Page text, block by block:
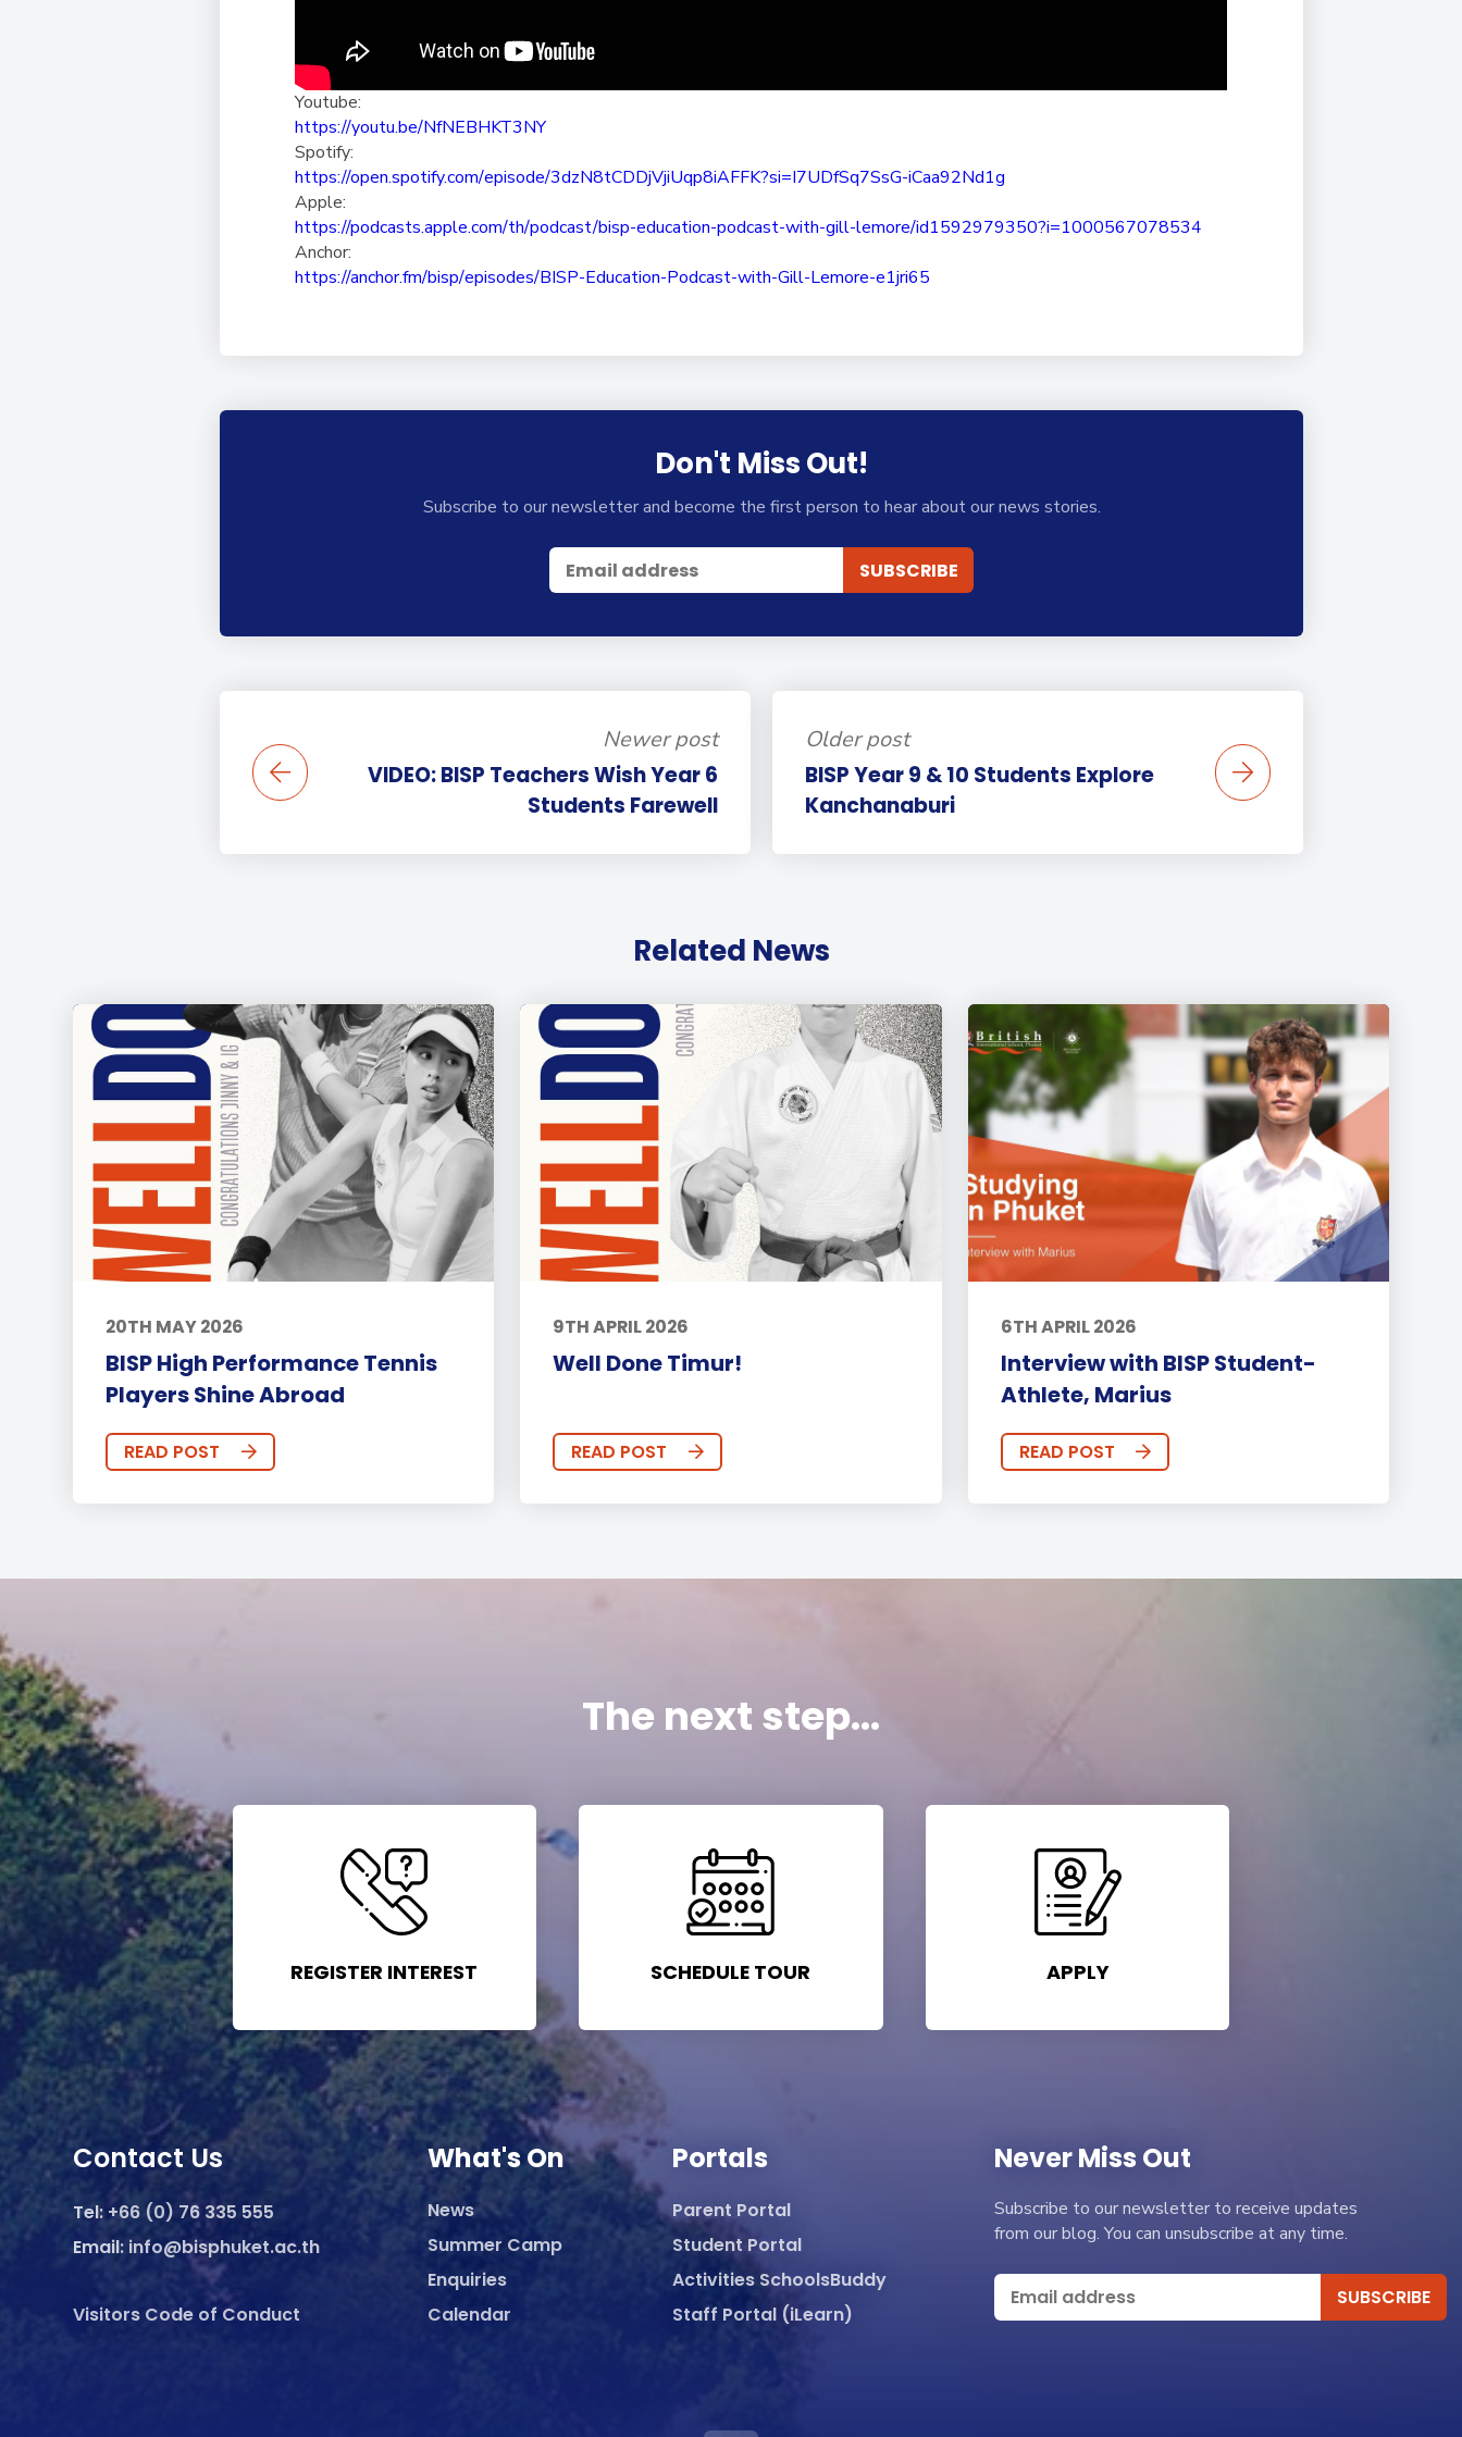
Youtube:
https://youtu.be/NfNEBHKT3NY
Spotify:
https://open.spotify.com/episode/3dzN8tCDDjVjiUqp8iAFFK?si=I7UDfSq7SsG-iCaa92Nd1g
Apple:
https://podcasts.apple.com/th/podcast/bisp-education-podcast-with-gill-lemore/id1592979350?i=1000567078534
Anchor:
https://anchor.fm/bisp/episodes/BISP-Education-Podcast-with-Gill-Lemore-e1jri65
Don't Miss Out!
Subscribe to our newsletter and become the first person to hear about our news stories.
Newer post
VIDEO: BISP Teachers Wish Year 6
Students Farewell
Older post
BISP Year 9 & 10 Students Explore
Kanchanaburi
Related News
20TH MAY 2026
BISP High Performance Tennis
Players Shine Abroad
READ POST
9TH APRIL 2026
Well Done Timur!
READ POST
6TH APRIL 2026
Interview with BISP Student-
Athlete, Marius
READ POST
The next step...
REGISTER INTEREST SCHEDULE TOUR APPLY
Contact Us
Tel: +66 (0) 76 335 555
Email: info@bisphuket.ac.th
Visitors Code of Conduct
What's On
News
Summer Camp
Enquiries
Calendar
Portals
Parent Portal
Student Portal
Activities SchoolsBuddy
Staff Portal (iLearn)
Never Miss Out
Subscribe to our newsletter to receive updates
from our blog. You can unsubscribe at any time.